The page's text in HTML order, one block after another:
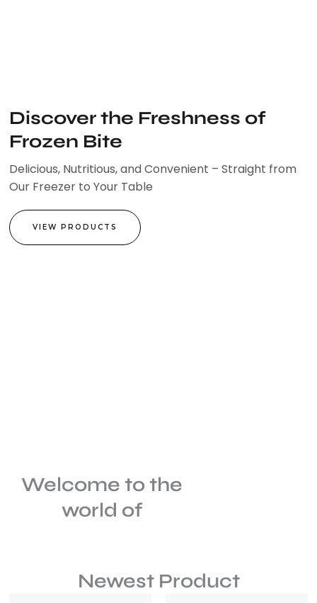
Discover the Freshness of
Frozen Bite
Delicious, Nutritious, and Convenient – Straight from
Our Freezer to Your Table
VIEW PRODUCTS
Welcome to the
world of
Newest Product